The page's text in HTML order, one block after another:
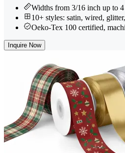
Widths from 3/16 inch up to 4
10+ styles: satin, wired,
Oeko-Tex 100 certified,
Inquire Now